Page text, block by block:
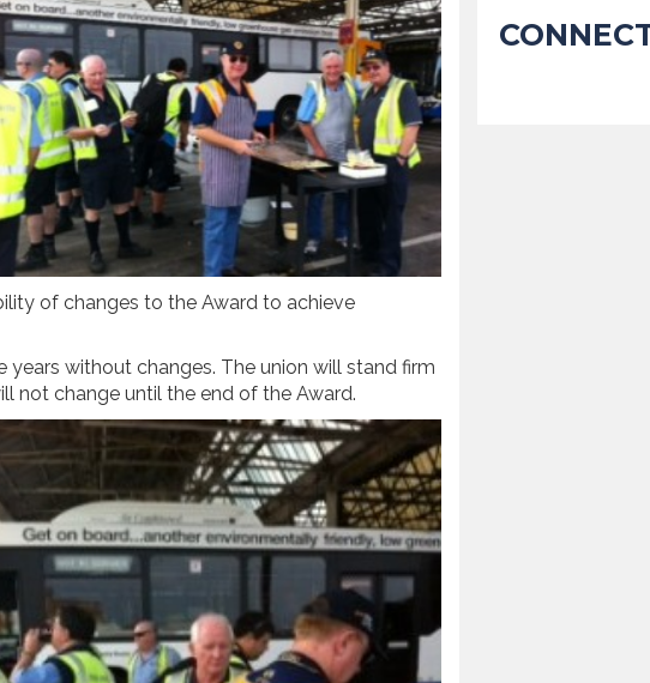
of changes to the Award to achieve
without changes. The union will stand firm
not change until the end of the Award.